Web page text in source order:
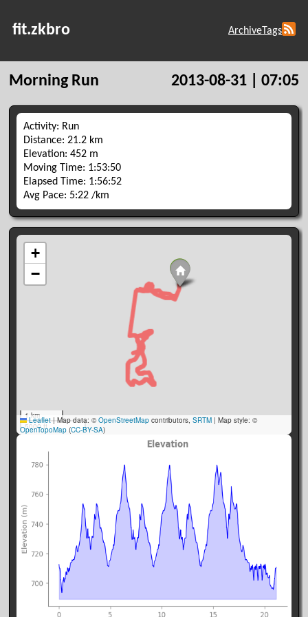
fit.zkbro ArchiveTags
Morning Run 2013-08-31 | 07:05
Activity: Run
Distance: 21.2 km
Elevation: 452 m
Moving Time: 1:53:50
Elapsed Time: 1:56:52
Avg Pace: 5:22 /km